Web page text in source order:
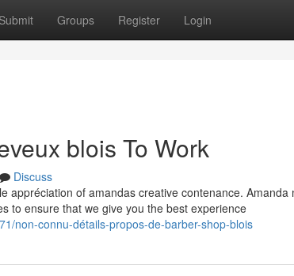
Submit Groups Register Login
blois To Work
Discuss
appréciation of amandas creative contenance.
to ensure that we give you the best experience
non-connu-détails-propos-de-barber-shop-blois